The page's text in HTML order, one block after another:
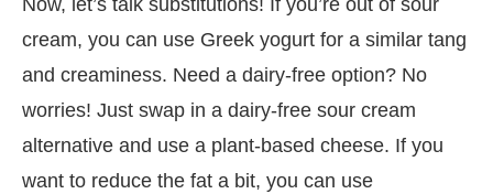
cream, you can use Greek yogurt for a similar tang
and creaminess. Need a dairy-free option? No
worries! Just swap in a dairy-free sour cream
alternative and use a plant-based cheese. If you
want to reduce the fat a bit, you can use